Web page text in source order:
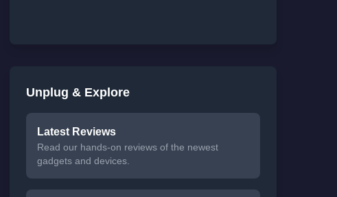
Unplug & Explore
Latest Reviews
Read our hands-on reviews of the newest
gadgets and devices.